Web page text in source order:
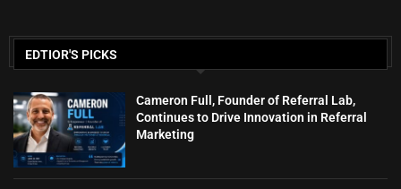
EDTIOR'S PICKS
Cameron Full, Founder of Referral Lab,
Continues to Drive Innovation in Referral
Marketing